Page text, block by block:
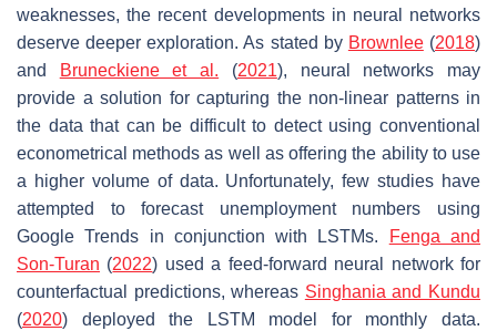
weaknesses, the recent developments in neural networks
deserve deeper exploration. As stated by Brownlee(2018)
and
Bruneckiene et al. (2021), neural networks may
provide a solution for capturing the non-linear patterns in
the data that can be difficult to detect using conventional
econometrical methods as well as offering the ability to use
a higher volume of data. Unfortunately, few studies have
attempted to forecast unemployment numbers using
Google Trends in conjunction with LSTMs.
Fenga and
Son-Turan (2022) used a feed-forward neural network for
counterfactual predictions, whereas Singhania and Kundu
(2020) deployed the LSTM model for monthly data.